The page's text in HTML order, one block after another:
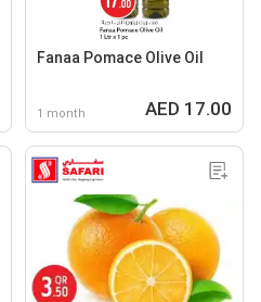
Fanaa Pomace Olive Oil
1 month AED 17.00